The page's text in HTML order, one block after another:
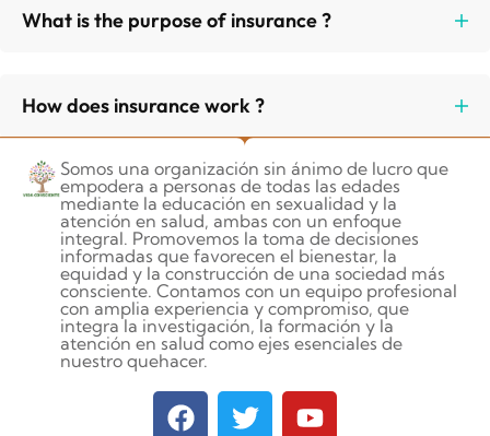
What is the purpose of insurance ?
How does insurance work ?
Somos una organización sin ánimo de lucro que
empodera a personas de todas las edades
mediante la educación en sexualidad y la
atención en salud, ambas con un enfoque
integral. Promovemos la toma de decisiones
informadas que favorecen el bienestar, la
equidad y la construcción de una sociedad más
consciente. Contamos con un equipo profesional
con amplia experiencia y compromiso, que
integra la investigación, la formación y la
atención en salud como ejes esenciales de
nuestro quehacer.